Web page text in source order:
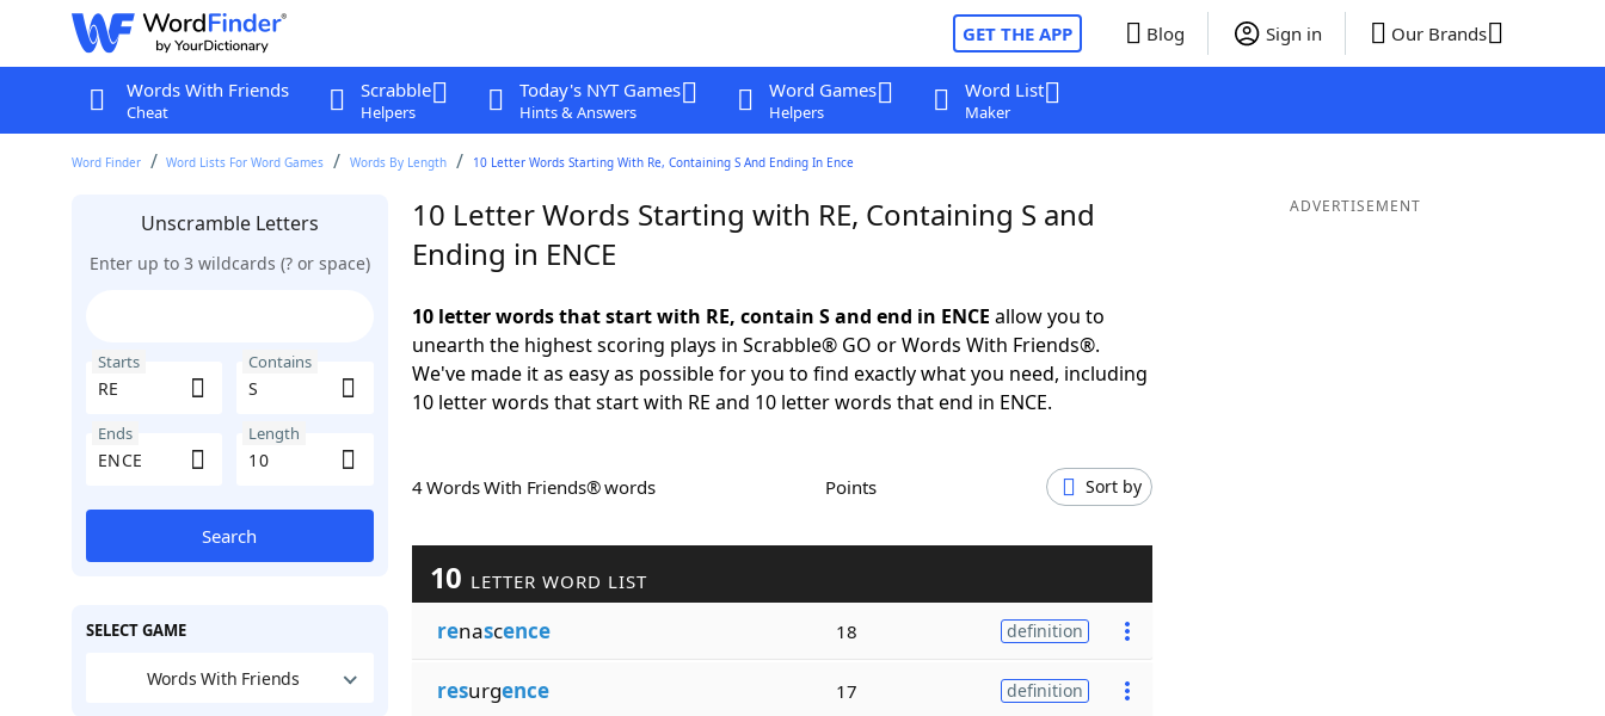
GET THE APP Blog Sign in Our Brands
Words With Friends
Cheat
Scrabble
Helpers
Today's NYT Games
Hints & Answers
Word Games
Helpers
Word List
Maker
Word Finder Word Lists For Word Games Words By Length 10 Letter Words Starting With Re, Containing S And Ending In Ence
Unscramble Letters
Enter up to 3 wildcards (? or space)
Starts Contains
Ends Length
Search
SELECT GAME
Words With Friends
10 Letter Words Starting with RE, Containing S and
Ending in ENCE
10 letter words that start with RE, contain S and end in ENCE allow you to
unearth the highest scoring plays in Scrabble® GO or Words With Friends®.
We've made it as easy as possible for you to find exactly what you need, including
10 letter words that start with RE and 10 letter words that end in ENCE.
4 Words With Friends® words Points Sort by
10 LETTER WORD LIST
renascence 18 definition
resurgence 17 definition
ADVERTISEMENT